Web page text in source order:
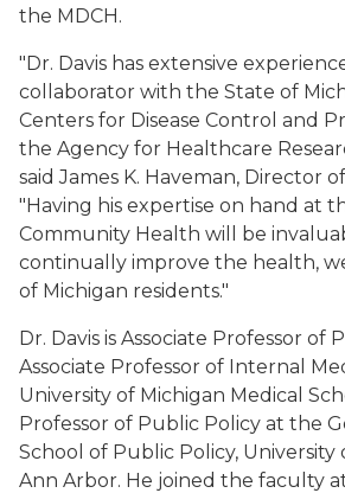
the MDCH.
"Dr. Davis has extensive
collaborator with the State of
Centers for Disease Control and
the Agency for Healthcare
said James K. Haveman, Director
"Having his expertise on hand at
Community Health will be
continually improve the health,
of Michigan residents."
Dr. Davis is Associate Professor of
Associate Professor of Internal
University of Michigan Medical
Professor of Public Policy at the
School of Public Policy, University
Ann Arbor. He joined the faculty